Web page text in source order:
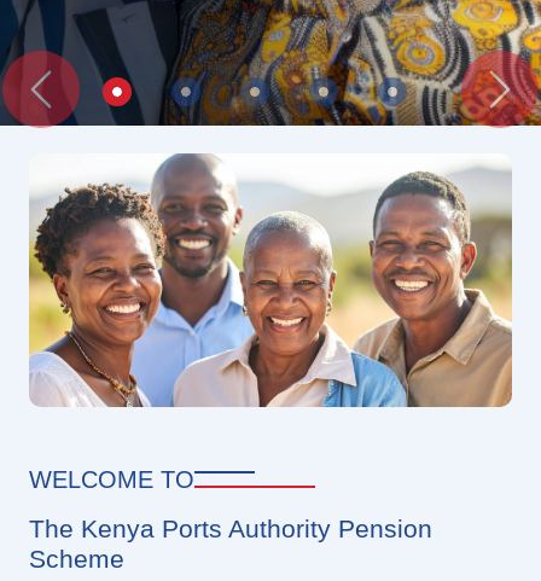
WELCOME TO
The Kenya Ports Authority Pension
Scheme